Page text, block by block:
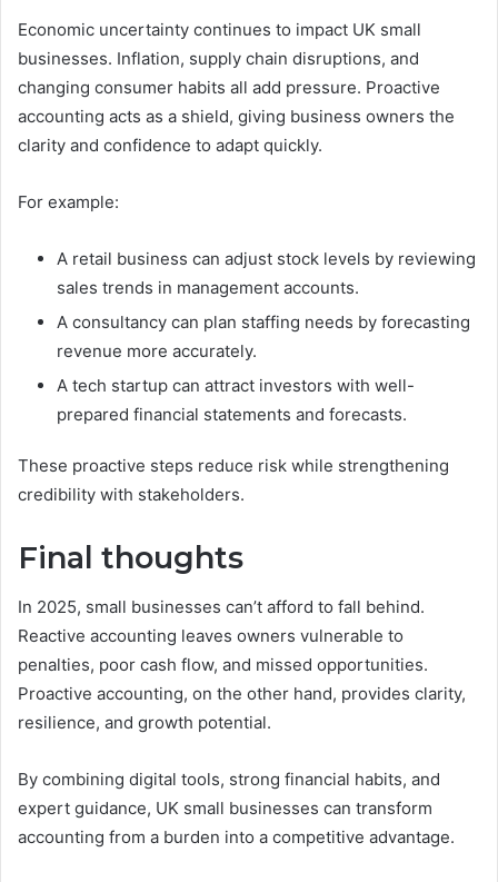
Economic uncertainty continues to impact UK small
businesses. Inflation, supply chain disruptions, and
changing consumer habits all add pressure. Proactive
accounting acts as a shield, giving business owners the
clarity and confidence to adapt quickly.
For example:
A retail business can adjust stock levels by reviewing
sales trends in management accounts.
A consultancy can plan staffing needs by forecasting
revenue more accurately.
A tech startup can attract investors with well-
prepared financial statements and forecasts.
These proactive steps reduce risk while strengthening
credibility with stakeholders.
Final thoughts
In 2025, small businesses can’t afford to fall behind.
Reactive accounting leaves owners vulnerable to
penalties, poor cash flow, and missed opportunities.
Proactive accounting, on the other hand, provides clarity,
resilience, and growth potential.
By combining digital tools, strong financial habits, and
expert guidance, UK small businesses can transform
accounting from a burden into a competitive advantage.